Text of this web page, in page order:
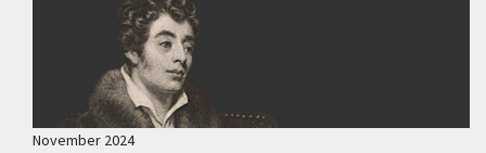
November 2024